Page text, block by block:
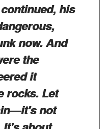
his
now. And
the
it
rocks. Let
not